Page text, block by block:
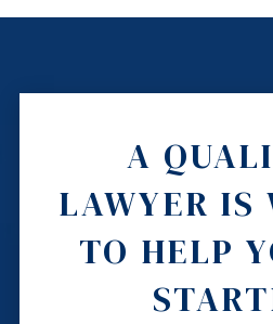
A
LAWYER IS
TO HELP